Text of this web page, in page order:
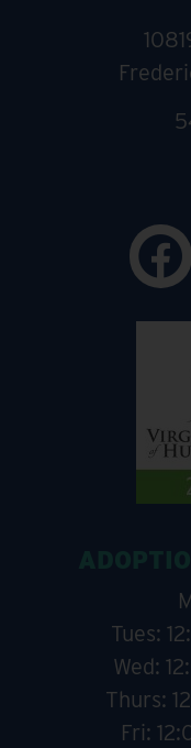
Tues:
Wed:
Thurs:
Fri: